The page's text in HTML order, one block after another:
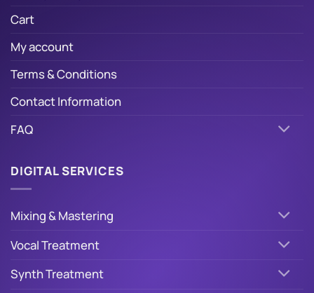
Cart
My account
Terms & Conditions
Contact Information
FAQ
DIGITAL SERVICES
Mixing & Mastering
Vocal Treatment
Synth Treatment